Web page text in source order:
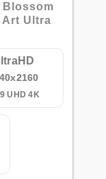
Blossom
Art Ultra
UHD 4K